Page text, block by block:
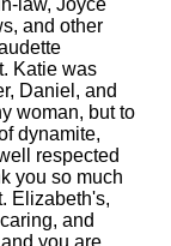
law, Joyce
and other
Katie was
Daniel, and
woman, but to
dynamite,
respected
you so much
Elizabeth's,
and